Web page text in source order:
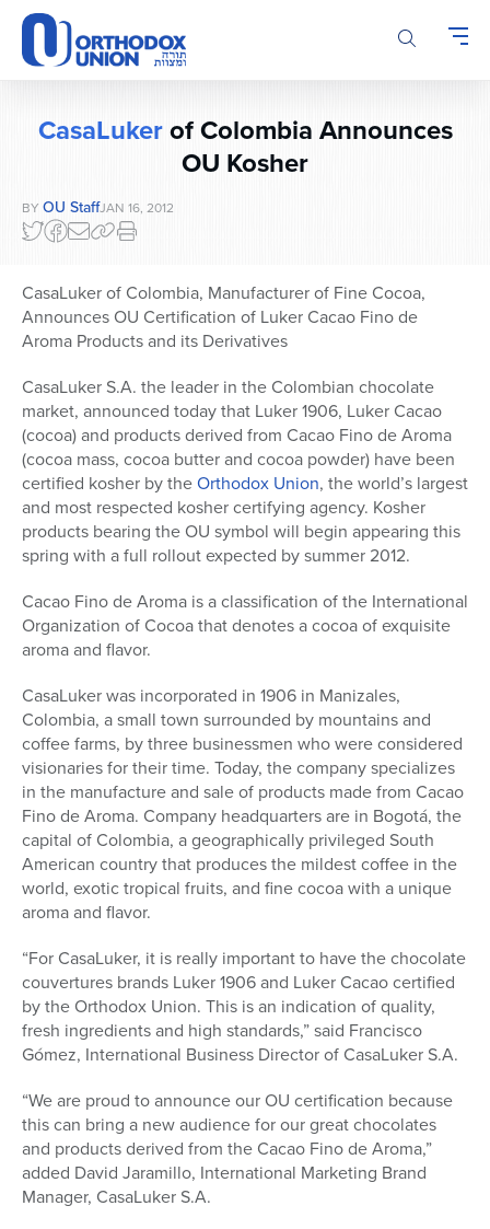
Please
note:
This
website
CasaLukerof Colombia Announces
OU Kosher
BY OU StaffJAN 16, 2012
CasaLuker of Colombia, Manufacturer of Fine Cocoa,
Announces OU Certification of Luker Cacao Fino de
Aroma Products and its Derivatives
CasaLuker S.A. the leader in the Colombian chocolate
market, announced today that Luker 1906, Luker Cacao
(cocoa) and products derived from Cacao Fino de Aroma
(cocoa mass, cocoa butter and cocoa powder) have been
certified kosher by theOrthodox Union, the world’s largest
and most respected kosher certifying agency. Kosher
products bearing the OU symbol will begin appearing this
spring with a full rollout expected by summer 2012.
Cacao Fino de Aroma is a classification of the International
Organization of Cocoa that denotes a cocoa of exquisite
aroma and flavor.
CasaLuker was incorporated in 1906 in Manizales,
Colombia, a small town surrounded by mountains and
coffee farms, by three businessmen who were considered
visionaries for their time. Today, the company specializes
in the manufacture and sale of products made from Cacao
Fino de Aroma. Company headquarters are in Bogotá, the
capital of Colombia, a geographically privileged South
American country that produces the mildest coffee in the
world, exotic tropical fruits, and fine cocoa with a unique
aroma and flavor.
“For CasaLuker, it is really important to have the chocolate
couvertures brands Luker 1906 and Luker Cacao certified
by the Orthodox Union. This is an indication of quality,
fresh ingredients and high standards,” said Francisco
Gómez, International Business Director of CasaLuker S.A.
“We are proud to announce our OU certification because
this can bring a new audience for our great chocolates
and products derived from the Cacao Fino de Aroma,”
added David Jaramillo, International Marketing Brand
Manager, CasaLuker S.A.